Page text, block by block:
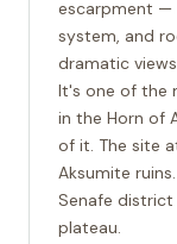
escarpment —
system, and
dramatic
It's one of the
in the Horn of
of it. The site
Aksumite
Senafe district
plateau.